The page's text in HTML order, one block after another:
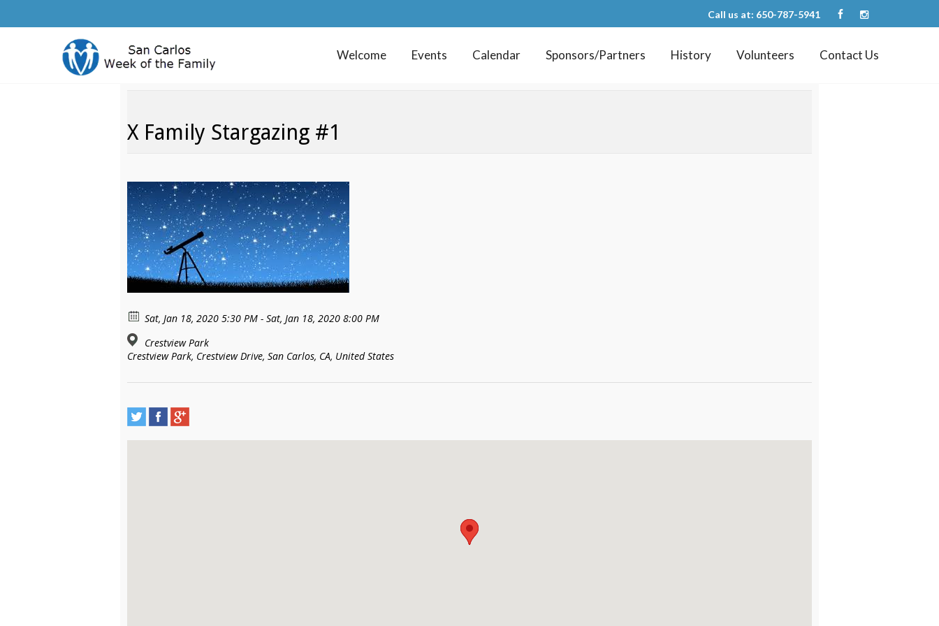
Call us at: 650-787-5941
Welcome Events Calendar Sponsors/Partners History Volunteers Contact Us
X Family Stargazing #1
Sat, Jan 18, 2020 5:30 PM - Sat, Jan 18, 2020 8:00 PM
Crestview Park
Crestview Park, Crestview Drive, San Carlos, CA, United States